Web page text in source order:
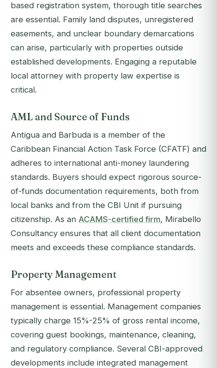
based registration system, thorough title searches
are essential. Family land disputes, unregistered
easements, and unclear boundary demarcations
can arise, particularly with properties outside
established developments. Engaging a reputable
local attorney with property law expertise is
critical.
AML and Source of Funds
Antigua and Barbuda is a member of the
Caribbean Financial Action Task Force (CFATF) and
adheres to international anti-money laundering
standards. Buyers should expect rigorous source-
of-funds documentation requirements, both from
local banks and from the CBI Unit if pursuing
citizenship. As an ACAMS-certified firm, Mirabello
Consultancy ensures that all client documentation
meets and exceeds these compliance standards.
Property Management
For absentee owners, professional property
management is essential. Management companies
typically charge 15%-25% of gross rental income,
covering guest bookings, maintenance, cleaning,
and regulatory compliance. Several CBI-approved
developments include integrated management